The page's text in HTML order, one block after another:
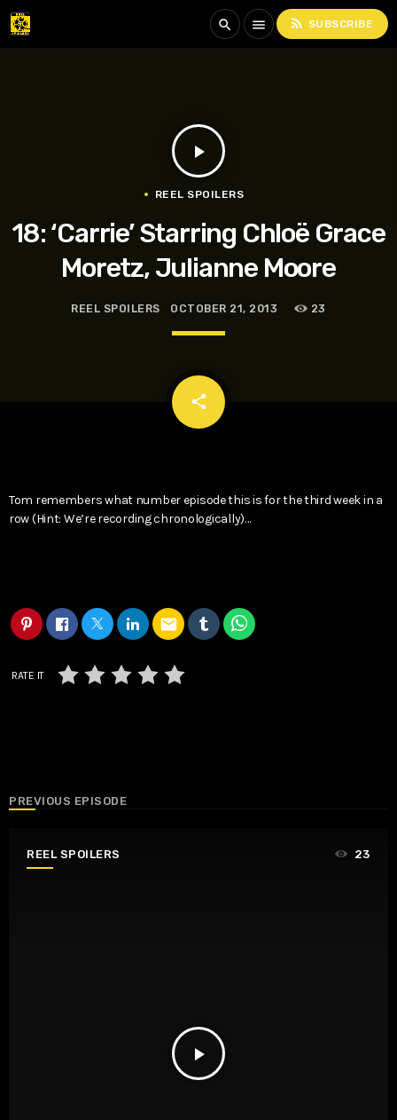
search menu rss_feed SUBSCRIBE
play_arrow
REEL SPOILERS
18: ‘Carrie’ Starring Chloë Grace
Moretz, Julianne Moore
REEL SPOILERS OCTOBER 21, 2013 23
share
email
Tom remembers what number episode this is for the third week in a
row (Hint: We’re recording chronologically)…
email
RATE IT
PREVIOUS EPISODE
REEL SPOILERS
play_arrow
23